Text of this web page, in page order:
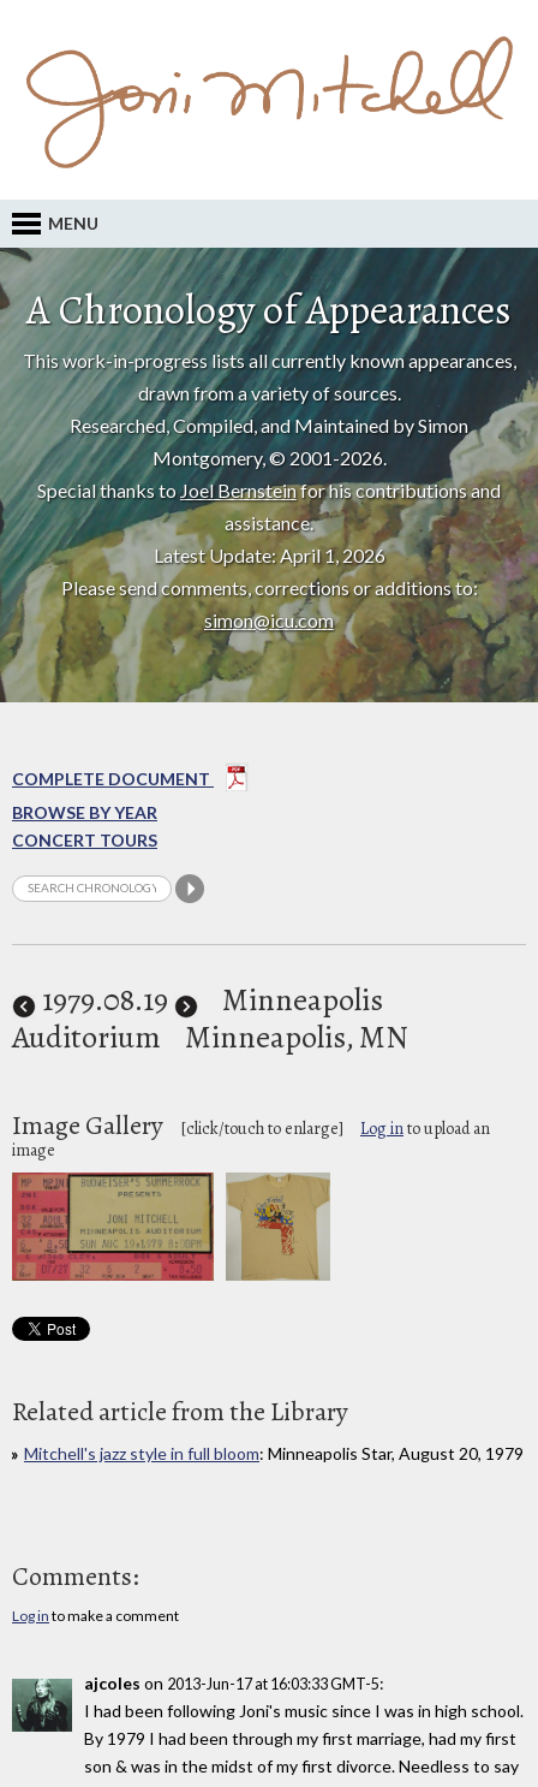
MENU
A Chronology of Appearances
This work-in-progress lists all currently known appearances,
drawn from a variety of sources.
Researched, Compiled, and Maintained by Simon
Montgomery, © 2001-2026.
Special thanks to Joel Bernsteinfor his contributions and
assistance.
Latest Update: April 1, 2026
Please send comments, corrections or additions to:
simon@icu.com
COMPLETE DOCUMENT
BROWSE BY YEAR
CONCERT TOURS
1979.08.19
Minneapolis
Auditorium
Minneapolis, MN
Image Gallery [click/touch to enlarge] Log into upload an
image
Related article from the Library
Mitchell's jazz style in full bloom: Minneapolis Star, August 20, 1979
Comments:
Log in to make a comment
ajcoles on 2013-Jun-17 at 16:03:33 GMT-5:
I had been following Joni's music since I was in high school.
By 1979 I had been through my first marriage, had my first
son & was in the midst of my first divorce. Needless to say